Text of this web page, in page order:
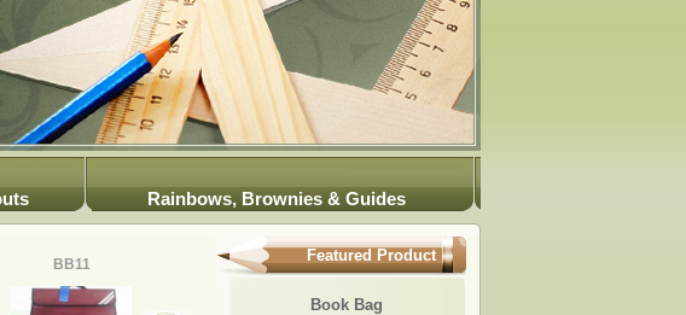
Rainbows, Brownies & Guides
BB11 BB07 BB19 BB16
Featured Product
Book Bag